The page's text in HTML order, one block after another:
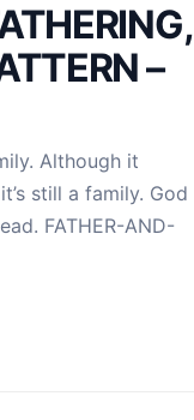
–
Although it
still a family. God
FATHER-AND-